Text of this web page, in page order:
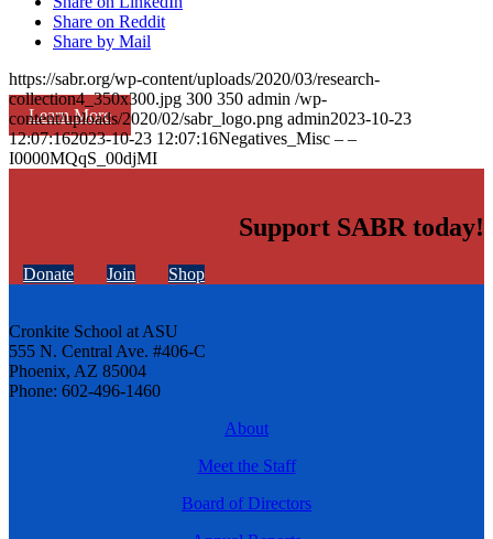
Learn More
Share on Reddit
Share by Mail
https://sabr.org/wp-content/uploads/2020/03/research-
collection4_350x300.jpg 300 350 admin /wp-
content/uploads/2020/02/sabr_logo.png admin2023-10-23
12:07:162023-10-23 12:07:16Negatives_Misc – –
I0000MQqS_00djMI
Support SABR today!
Donate Join Shop
Cronkite School at ASU
555 N. Central Ave. #406-C
Phoenix, AZ 85004
Phone: 602-496-1460
About
Meet the Staff
Board of Directors